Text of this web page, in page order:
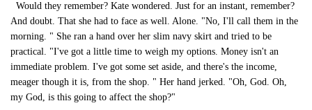
Would they remember? Kate wondered. Just for an instant, remember?
And doubt. That she had to face as well. Alone. "No, I'll call them in the
morning. " She ran a hand over her slim navy skirt and tried to be
practical. "I've got a little time to weigh my options. Money isn't an
immediate problem. I've got some set aside, and there's the income,
meager though it is, from the shop. " Her hand jerked. "Oh, God. Oh,
my God, is this going to affect the shop?"